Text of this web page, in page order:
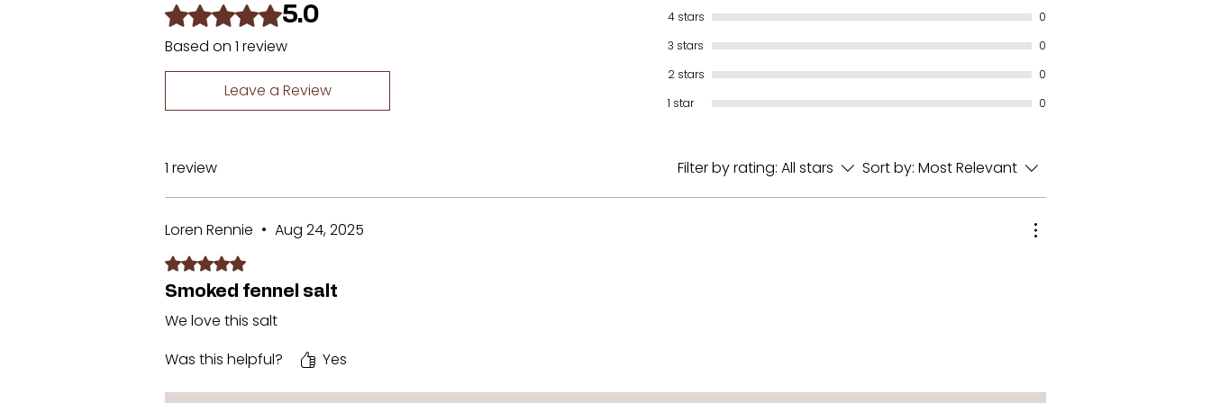
Rated 5 out of 5 stars.5.0
Based on 1 review
Leave a Review
4 stars
0
3 stars
0
2 stars
0
1 star
0
1 review Filter by rating: All stars Sort by: Most Relevant
Loren Rennie • Aug 24, 2025
Rated 5 out of 5 stars.
Smoked fennel salt
We love this salt
Was this helpful?
Yes